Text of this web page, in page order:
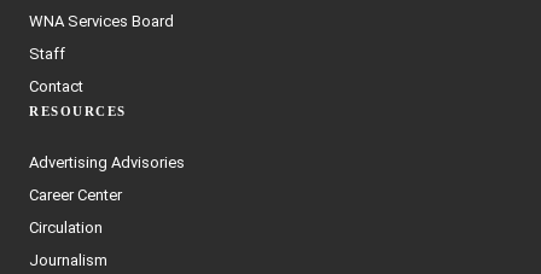
WNA Services Board
Staff
Contact
RESOURCES
Advertising Advisories
Career Center
Circulation
Journalism